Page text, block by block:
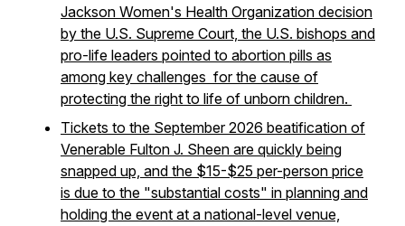
Jackson Women's Health Organization decision
by the U.S. Supreme Court, the U.S. bishops and
pro-life leaders pointed to abortion pills as
among key challenges for the cause of
protecting the right to life of unborn children.
Tickets to the September 2026 beatification of
Venerable Fulton J. Sheen are quickly being
snapped up, and the $15-$25 per-person price
is due to the "substantial costs" in planning and
holding the event at a national-level venue,